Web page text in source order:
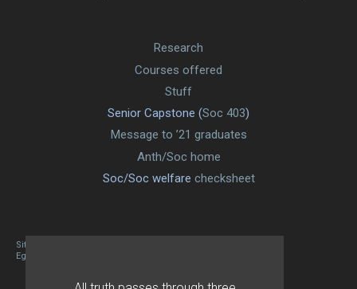
Research
Courses offered
Stuff
Senior Capstone (Soc 403)
Message to ’21 graduates
Anth/Soc home
Soc/Soc welfare checksheet
Site designed By Mason Zehr
Egret by Esa